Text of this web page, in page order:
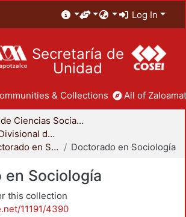
Log In
Secretaría de
Unidad
& Collections All of
División de Ciencias Sociales y Humanidades
Coordinación Divisional de Posgrado
Maestría y Doctorado en Sociología
Doctorado en Sociología
en Sociología
this collection
11191/4390